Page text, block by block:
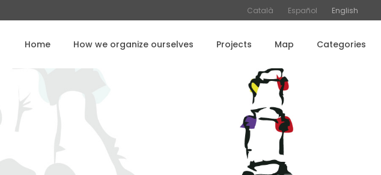
Català Español English
Home How we organize ourselves Projects Map Categories